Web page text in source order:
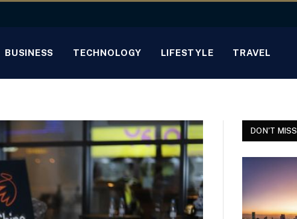
BUSINESS TECHNOLOGY LIFESTYLE TRAVEL
DON'T MISS